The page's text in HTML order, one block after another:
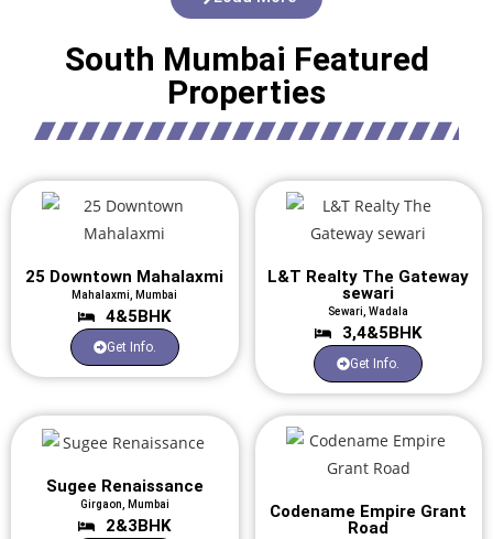
South Mumbai Featured
Properties
25 Downtown Mahalaxmi
Mahalaxmi, Mumbai
4&5BHK
Get Info.
L&T Realty The Gateway
sewari
Sewari, Wadala
3,4&5BHK
Get Info.
Sugee Renaissance
Girgaon, Mumbai
2&3BHK
Codename Empire Grant
Road